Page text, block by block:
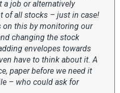
a job or alternatively
of all stocks – just in case!
on this by monitoring our
changing the stock
envelopes towards
have to think about it. A
paper before we need it
– who could ask for